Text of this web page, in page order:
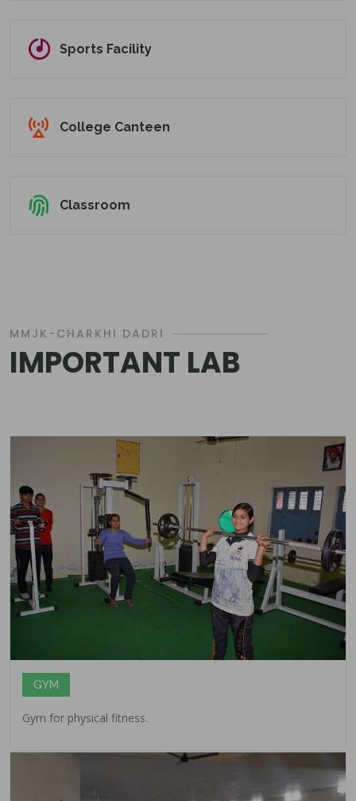
Sports Facility
College Canteen
Classroom
MMJK-CHARKHI DADRI
IMPORTANT LAB
GYM
Gym for physical fitness.